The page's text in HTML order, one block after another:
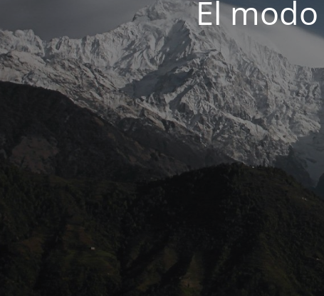
El